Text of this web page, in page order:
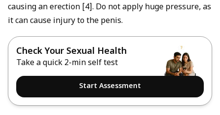
causing an erection [4]. Do not apply huge pressure, as
it can cause injury to the penis.
Check Your Sexual Health
Take a quick 2-min self test
Start Assessment